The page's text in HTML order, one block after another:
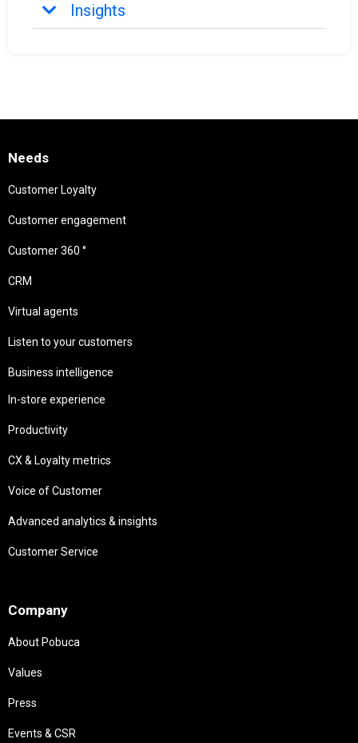
Insights
Needs
Customer Loyalty
Customer engagement
Customer 360 °
CRM
Virtual agents
Listen to your customers
Business intelligence
In-store experience
Productivity
CX & Loyalty metrics
Voice of Customer
Advanced analytics & insights
Customer Service
Company
About Pobuca
Values
Press
Events & CSR